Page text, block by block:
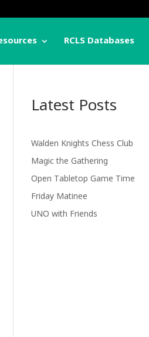
RCLS Databases
Latest Posts
Walden Knights Chess Club
Magic the Gathering
Open Tabletop Game Time
Friday Matinee
UNO with Friends